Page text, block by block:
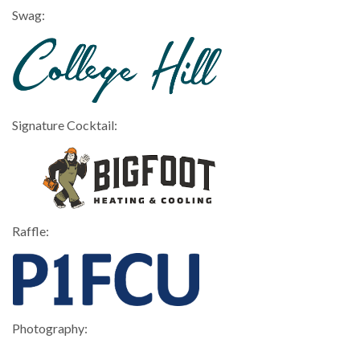
Swag:
Signature Cocktail:
Raffle:
Photography: